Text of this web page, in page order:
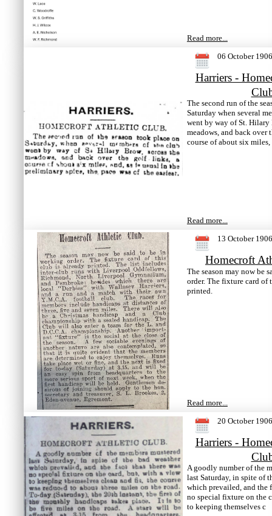
Read more...
06 October 1906
Harriers -
The second run of the
Saturday when several
went by way of St. Hilary
meadows, and back over
course of about six miles,
Read more...
13 October 1906
Homecroft
The season may now be
order. The fixture card of
printed.
Read more...
20 October 1906
Harriers -
A goodly number of the
last Saturday, in spite of
which prevailed, and the
no special fixture on the
to keeping themselves c